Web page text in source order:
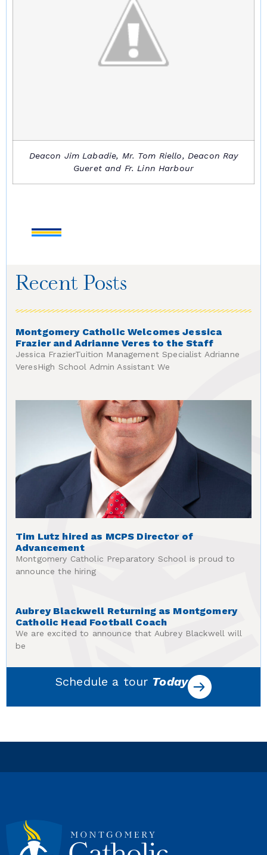
Deacon Jim Labadie, Mr. Tom Riello, Deacon Ray
Gueret and Fr. Linn Harbour
Recent Posts
Montgomery Catholic Welcomes Jessica
Frazier and Adrianne Veres to the Staff
Jessica FrazierTuition Management Specialist Adrianne
VeresHigh School Admin Assistant We
Tim Lutz hired as MCPS Director of
Advancement
Montgomery Catholic Preparatory School is proud to
announce the hiring
Aubrey Blackwell Returning as Montgomery
Catholic Head Football Coach
We are excited to announce that Aubrey Blackwell will
be
Schedule a tour Today